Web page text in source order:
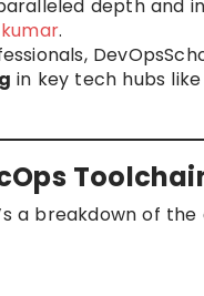
depth and
.
in key tech hubs like
a breakdown of the